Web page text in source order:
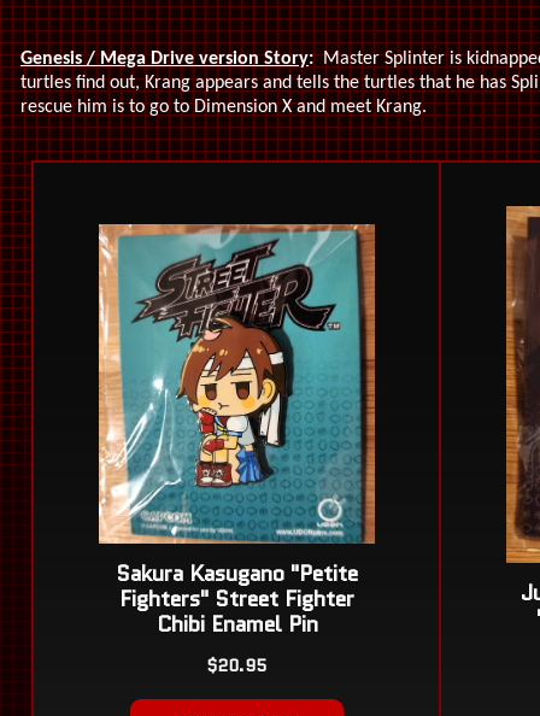
Genesis / Mega Drive version Story:Master Splinter is
turtles find out, Krang appears and tells the turtles that he has
rescue him is to go to Dimension X and meet Krang.